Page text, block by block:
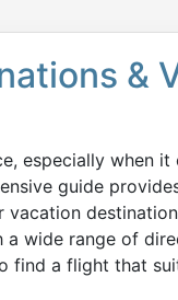
&
especially when
guide
a wide range of
find a flight that